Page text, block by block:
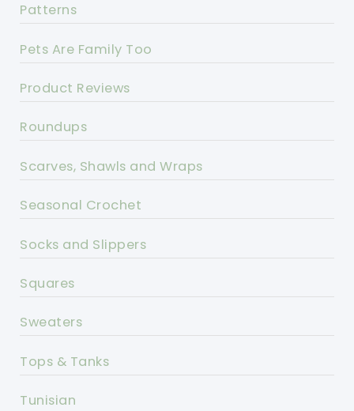
Patterns
Pets Are Family Too
Product Reviews
Roundups
Scarves, Shawls and Wraps
Seasonal Crochet
Socks and Slippers
Squares
Sweaters
Tops & Tanks
Tunisian